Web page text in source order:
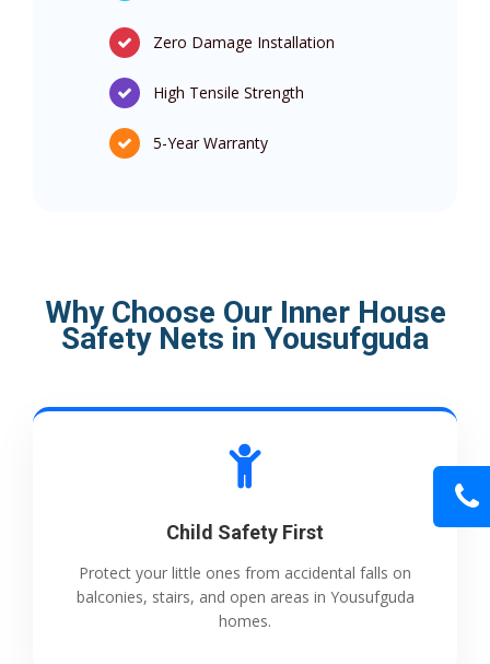
Zero Damage Installation
High Tensile Strength
5-Year Warranty
Why Choose Our Inner House
Safety Nets in Yousufguda
Child Safety First
Protect your little ones from accidental falls on
balconies, stairs, and open areas in Yousufguda
homes.